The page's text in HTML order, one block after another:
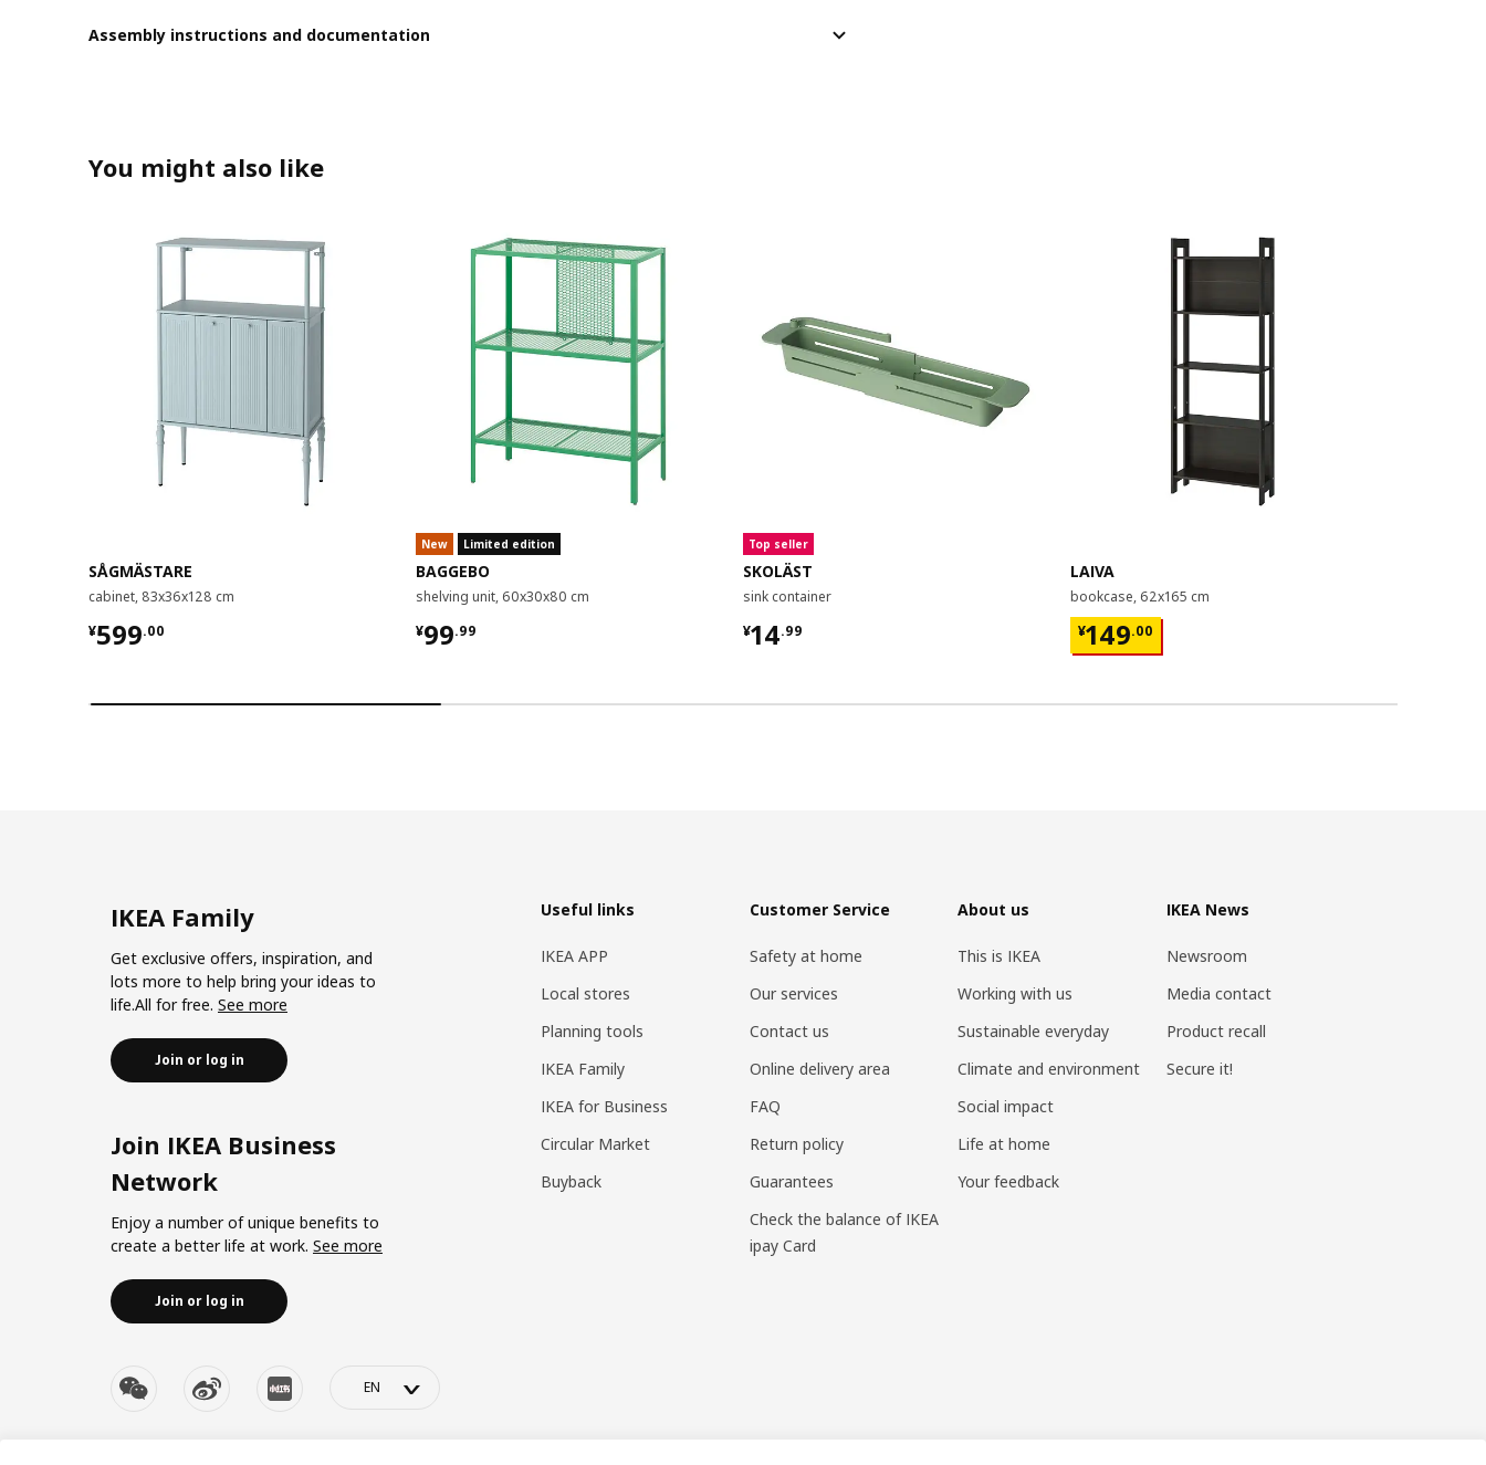
Assembly instructions and documentation
You might also like
SÅGMÄSTARE
cabinet, 83x36x128 cm
¥599.00
¥ 599.00
New Limited edition
BAGGEBO
shelving unit, 60x30x80 cm
¥99.99
¥ 99.99
Top seller
SKOLÄST
sink container
¥14.99
¥ 14.99
LAIVA
bookcase, 62x165 cm
¥149.00
¥ 149.00
IKEA Family
Get exclusive offers, inspiration, and
lots more to help bring your ideas to
life.All for free. See more
Join or log in
Join IKEA Business
Network
Enjoy a number of unique benefits to
create a better life at work. See more
Join or log in
Useful links
IKEA APP
Local stores
Planning tools
IKEA Family
IKEA for Business
Circular Market
Buyback
Customer Service
Safety at home
Our services
Contact us
Online delivery area
FAQ
Return policy
Guarantees
Check the balance of IKEA
ipay Card
About us
This is IKEA
Working with us
Sustainable everyday
Climate and environment
Social impact
Life at home
Your feedback
IKEA News
Newsroom
Media contact
Product recall
Secure it!
>